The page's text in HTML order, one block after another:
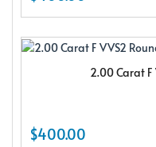
2.00 Carat
$400.00